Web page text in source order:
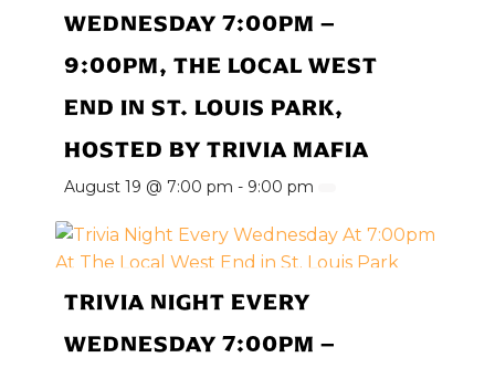
WEDNESDAY 7:00PM –
9:00PM, THE LOCAL WEST
END IN ST. LOUIS PARK,
HOSTED BY TRIVIA MAFIA
August 19 @ 7:00 pm - 9:00 pm
TRIVIA NIGHT EVERY
WEDNESDAY 7:00PM –